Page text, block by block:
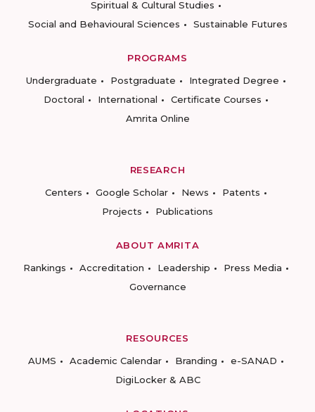
Spiritual & Cultural Studies
Social and Behavioural Sciences
Sustainable Futures
PROGRAMS
Undergraduate
Postgraduate
Integrated Degree
Doctoral
International
Certificate Courses
Amrita Online
RESEARCH
Centers
Google Scholar News
Patents
Projects
Publications
ABOUT AMRITA
Rankings
Accreditation Leadership
Press Media
Governance
RESOURCES
AUMS
Academic Calendar Branding
e-SANAD
DigiLocker & ABC